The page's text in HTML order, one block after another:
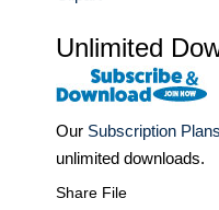
Unlimited
Our Subscription Plans
unlimited downloads.
Share File